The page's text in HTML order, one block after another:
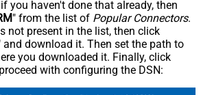
you haven't done that already, then
" from the list of Popular Connectors.
not present in the list, then click
and download it. Then set the path to
you downloaded it. Finally, click
with configuring the DSN: